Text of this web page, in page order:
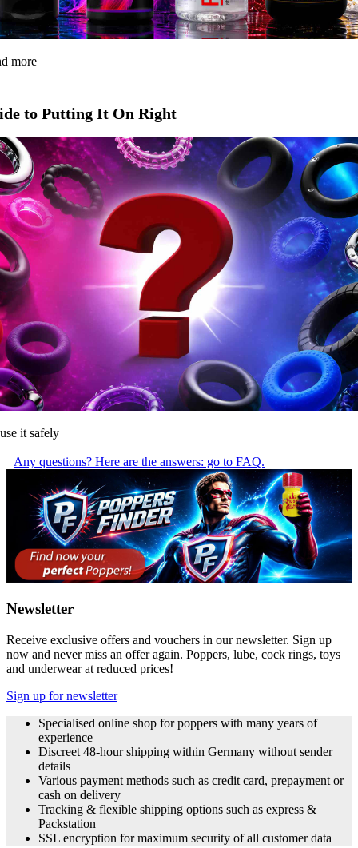
more
to Putting It On Right
it safely
Any questions? Here are the answers: go to FAQ.
Newsletter
Receive exclusive offers and vouchers in our newsletter. Sign up
now and never miss an offer again. Poppers, lube, cock rings, toys
and underwear at reduced prices!
Sign up for newsletter
Specialised online shop for poppers with many years of
experience
Discreet 48-hour shipping within Germany without sender
details
Various payment methods such as credit card, prepayment or
cash on delivery
Tracking & flexible shipping options such as express &
Packstation
SSL encryption for maximum security of all customer data